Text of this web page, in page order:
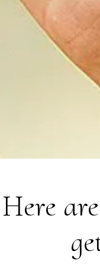
Here